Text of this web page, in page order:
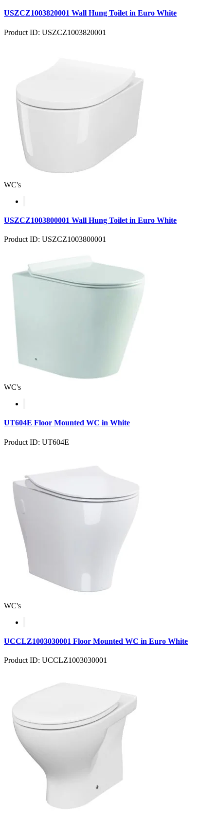
USZCZ1003820001 Wall Hung Toilet in Euro White
Product ID: USZCZ1003820001
WC's
USZCZ1003800001 Wall Hung Toilet in Euro White
Product ID: USZCZ1003800001
WC's
UT604E Floor Mounted WC in White
Product ID: UT604E
WC's
UCCLZ1003030001 Floor Mounted WC in Euro White
Product ID: UCCLZ1003030001